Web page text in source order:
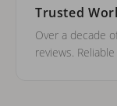
Trusted
Over a decade
reviews.